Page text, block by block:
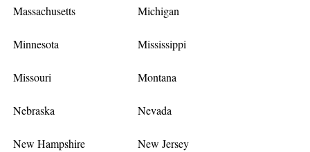
Massachusetts Michigan
Minnesota Mississippi
Missouri Montana
Nebraska Nevada
New Hampshire New Jersey